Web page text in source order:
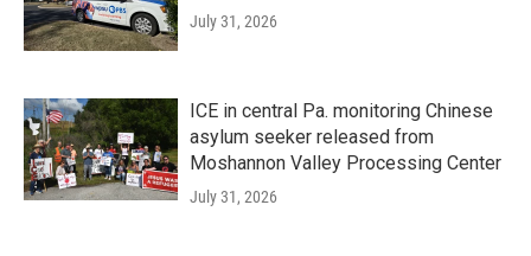
July 31, 2026
ICE in central Pa. monitoring Chinese
asylum seeker released from
Moshannon Valley Processing Center
July 31, 2026